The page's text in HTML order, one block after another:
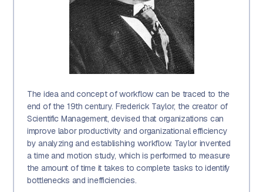
The idea and concept of workflow can be traced to the
end of the 19th century. Frederick Taylor, the creator of
Scientific Management, devised that organizations can
improve labor productivity and organizational efficiency
by analyzing and establishing workflow. Taylor invented
a time and motion study, which is performed to measure
the amount of time it takes to complete tasks to identify
bottlenecks and inefficiencies.